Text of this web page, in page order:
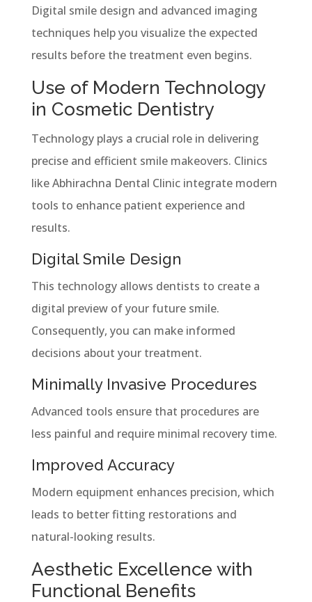
Digital smile design and advanced imaging
techniques help you visualize the expected
results before the treatment even begins.
Use of Modern Technology
in Cosmetic Dentistry
Technology plays a crucial role in delivering
precise and efficient smile makeovers. Clinics
like Abhirachna Dental Clinic integrate modern
tools to enhance patient experience and
results.
Digital Smile Design
This technology allows dentists to create a
digital preview of your future smile.
Consequently, you can make informed
decisions about your treatment.
Minimally Invasive Procedures
Advanced tools ensure that procedures are
less painful and require minimal recovery time.
Improved Accuracy
Modern equipment enhances precision, which
leads to better fitting restorations and
natural-looking results.
Aesthetic Excellence with
Functional Benefits